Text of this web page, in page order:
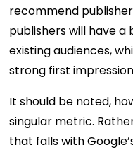
recommend
publishers will have
existing audiences,
strong first
It should be noted,
singular metric.
that falls with